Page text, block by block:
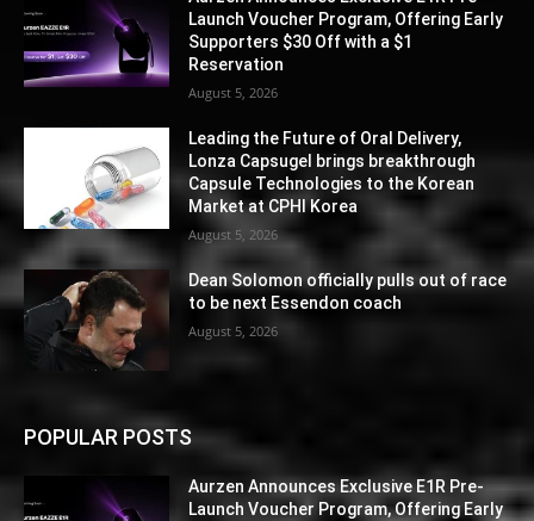
Launch Voucher Program, Offering Early
Supporters $30 Off with a $1
Reservation
August 5, 2026
Leading the Future of Oral Delivery,
Lonza Capsugel brings breakthrough
Capsule Technologies to the Korean
Market at CPHI Korea
August 5, 2026
Dean Solomon officially pulls out of race
to be next Essendon coach
August 5, 2026
POPULAR POSTS
Aurzen Announces Exclusive E1R Pre-
Launch Voucher Program, Offering Early